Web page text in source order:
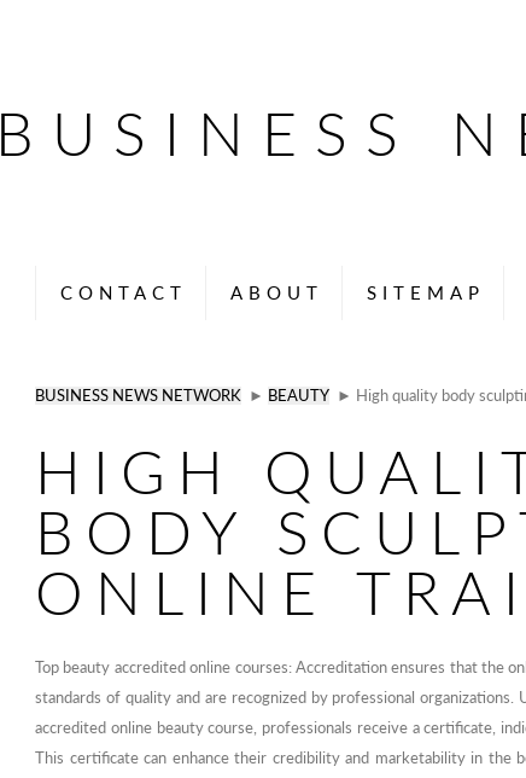
BUSINESS
CONTACT ABOUT SITEMAP
BUSINESS NEWS NETWORK ► BEAUTY ► High quality body
HIGH
BODY
ONLINE
Top beauty accredited online courses: Accreditation ensures that the
standards of quality and are recognized by professional organizations.
accredited online beauty course, professionals receive a certificate,
This certificate can enhance their credibility and marketability in the